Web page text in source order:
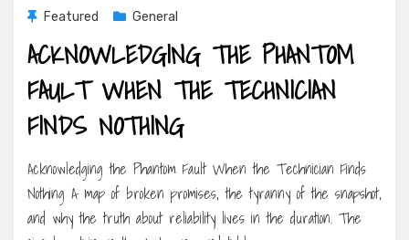
Featured General
ACKNOWLEDGING THE PHANTOM
FAULT WHEN THE TECHNICIAN
FINDS NOTHING
Acknowledging the Phantom Fault When the Technician Finds
Nothing A map of broken promises, the tyranny of the snapshot,
and why the truth about reliability lives in the duration. The